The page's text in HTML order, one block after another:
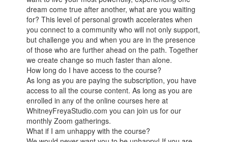
dream come true after another, what are you waiting
for? This level of personal growth accelerates when
you connect to a community who will not only support,
but challenge you and when you are in the presence
of those who are further ahead on the path. Together
we create change so much faster than alone.
How long do I have access to the course?
As long as you are paying the subscription, you have
access to all the course content. As long as you are
enrolled in any of the online courses here at
WhitneyFreyaStudio.com you can join us for our
monthly Zoom gatherings.
What if I am unhappy with the course?